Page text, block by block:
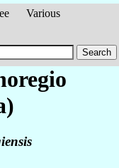
Various